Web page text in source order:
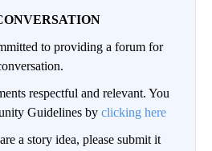
to providing a forum for
respectful and relevant. You
Guidelines by clicking here
a story idea, please submit it